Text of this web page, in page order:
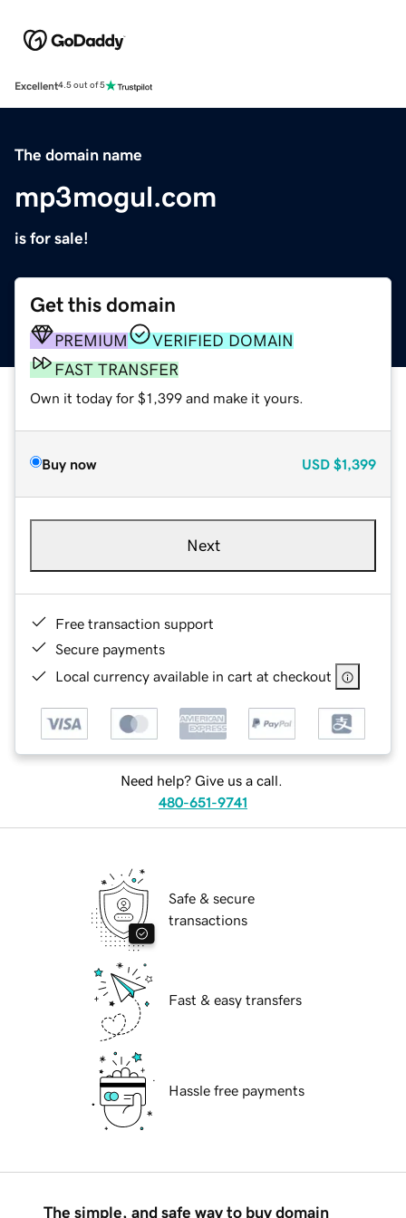
Excellent4.5 out of 5
The domain name
mp3mogul.com
is for sale!
Get this domain
PREMIUM
VERIFIED DOMAIN
FAST TRANSFER
Own it today for $1,399 and make it yours.
Buy now USD $1,399
Next
Free transaction support
Secure payments
Local currency available in cart at checkout
Need help? Give us a call.
480-651-9741
Safe & secure
transactions
Fast & easy transfers
Hassle free payments
The simple, and safe way to buy domain